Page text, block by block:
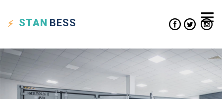
STAN BESS